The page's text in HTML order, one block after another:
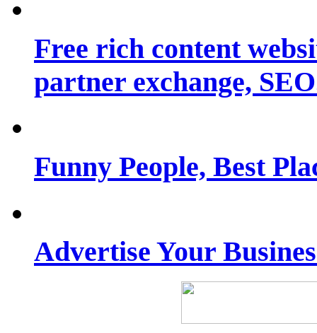
Free rich content
partner exchange,
Funny People, Best
Advertise Your